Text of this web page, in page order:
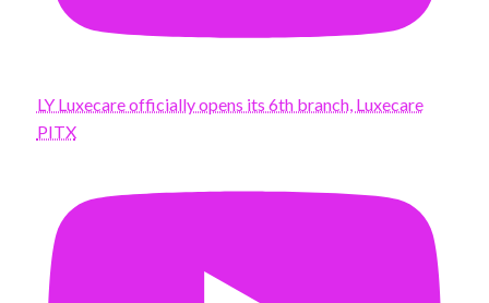
LY Luxecare officially opens its 6th branch, Luxecare
PITX